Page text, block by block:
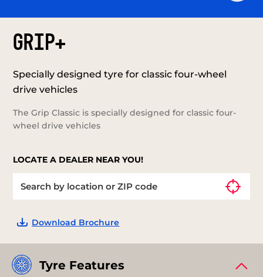
GRIP+
Specially designed tyre for classic four-wheel
drive vehicles
The Grip Classic is specially designed for classic four-
wheel drive vehicles
LOCATE A DEALER NEAR YOU!
Download Brochure
Tyre Features